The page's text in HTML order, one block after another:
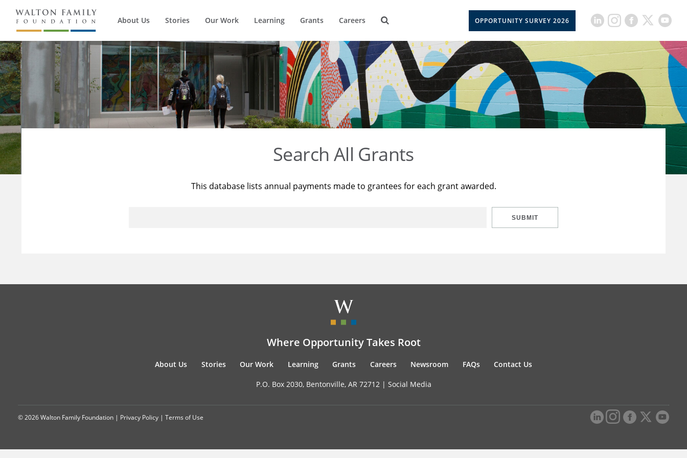
About Us Stories Our Work Learning Grants Careers OPPORTUNITY SURVEY 2026
Search All Grants
This database lists annual payments made to grantees for each grant awarded.
SUBMIT
Where Opportunity Takes Root
About Us Stories Our Work Learning Grants Careers Newsroom FAQs Contact Us
P.O. Box 2030, Bentonville, AR 72712 | Social Media
© 2026 Walton Family Foundation | Privacy Policy | Terms of Use